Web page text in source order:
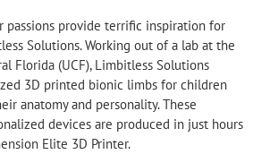
passions provide terrific inspiration for
Solutions. Working out of a lab at the
Florida (UCF), Limbitless Solutions
3D printed bionic limbs for children
anatomy and personality. These
devices are produced in just hours
Elite 3D Printer.